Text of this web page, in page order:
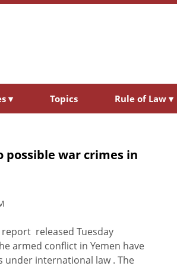
▾ Topics Rule of Law ▾
war crimes in
released Tuesday
armed conflict in Yemen have
under international law . The